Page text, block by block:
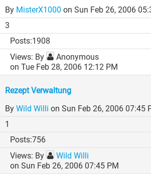
By MisterX1000 on Sun Feb 26, 2006
3
1908
By
Anonymous
on Tue Feb 28, 2006 12:12 PM
Rezept Verwaltung
By Wild Willi on Sun Feb 26, 2006 07:45
1
756
By
Wild Willi
on Sun Feb 26, 2006 07:45 PM